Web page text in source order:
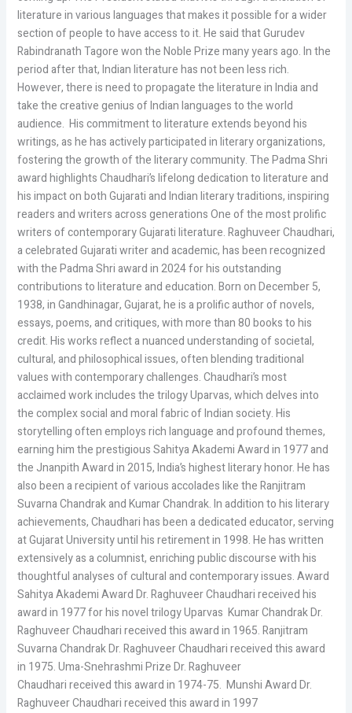
literature in various languages that makes it possible for a wider
section of people to have access to it. He said that Gurudev
Rabindranath Tagore won the Noble Prize many years ago. In the
period after that, Indian literature has not been less rich.
However, there is need to propagate the literature in India and
take the creative genius of Indian languages to the world
audience. His commitment to literature extends beyond his
writings, as he has actively participated in literary organizations,
fostering the growth of the literary community. The Padma Shri
award highlights Chaudhari’s lifelong dedication to literature and
his impact on both Gujarati and Indian literary traditions, inspiring
readers and writers across generations​ One of the most prolific
writers of contemporary Gujarati literature. Raghuveer Chaudhari,
a celebrated Gujarati writer and academic, has been recognized
with the Padma Shri award in 2024 for his outstanding
contributions to literature and education. Born on December 5,
1938, in Gandhinagar, Gujarat, he is a prolific author of novels,
essays, poems, and critiques, with more than 80 books to his
credit. His works reflect a nuanced understanding of societal,
cultural, and philosophical issues, often blending traditional
values with contemporary challenges. Chaudhari’s most
acclaimed work includes the trilogy Uparvas, which delves into
the complex social and moral fabric of Indian society. His
storytelling often employs rich language and profound themes,
earning him the prestigious Sahitya Akademi Award in 1977 and
the Jnanpith Award in 2015, India’s highest literary honor. He has
also been a recipient of various accolades like the Ranjitram
Suvarna Chandrak and Kumar Chandrak. In addition to his literary
achievements, Chaudhari has been a dedicated educator, serving
at Gujarat University until his retirement in 1998. He has written
extensively as a columnist, enriching public discourse with his
thoughtful analyses of cultural and contemporary issues. Award
Sahitya Akademi Award Dr. Raghuveer Chaudhari received his
award in 1977 for his novel trilogy Uparvas Kumar Chandrak Dr.
Raghuveer Chaudhari received this award in 1965. Ranjitram
Suvarna Chandrak Dr. Raghuveer Chaudhari received this award
in 1975. Uma-Snehrashmi Prize Dr. Raghuveer
Chaudhari received this award in 1974-75. Munshi Award Dr.
Raghuveer Chaudhari received this award in 1997